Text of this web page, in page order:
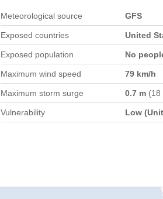
Meteorological source GFS
Exposed countries United
Exposed population No
Maximum wind speed 79 km/h
Maximum storm surge 0.7 m (18
Vulnerability Low